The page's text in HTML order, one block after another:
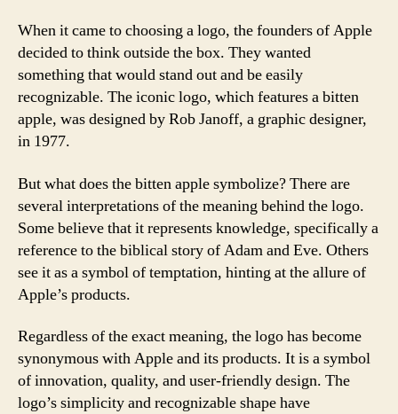
When it came to choosing a logo, the founders of Apple
decided to think outside the box. They wanted
something that would stand out and be easily
recognizable. The iconic logo, which features a bitten
apple, was designed by Rob Janoff, a graphic designer,
in 1977.
But what does the bitten apple symbolize? There are
several interpretations of the meaning behind the logo.
Some believe that it represents knowledge, specifically a
reference to the biblical story of Adam and Eve. Others
see it as a symbol of temptation, hinting at the allure of
Apple’s products.
Regardless of the exact meaning, the logo has become
synonymous with Apple and its products. It is a symbol
of innovation, quality, and user-friendly design. The
logo’s simplicity and recognizable shape have